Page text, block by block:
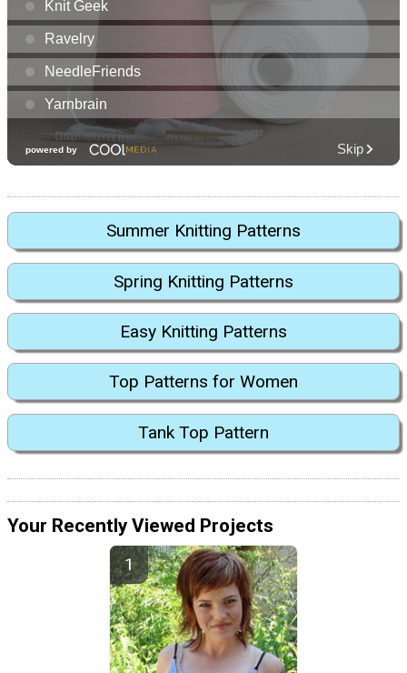
Summer Knitting Patterns
Spring Knitting Patterns
Easy Knitting Patterns
Top Patterns for Women
Tank Top Pattern
Your Recently Viewed Projects